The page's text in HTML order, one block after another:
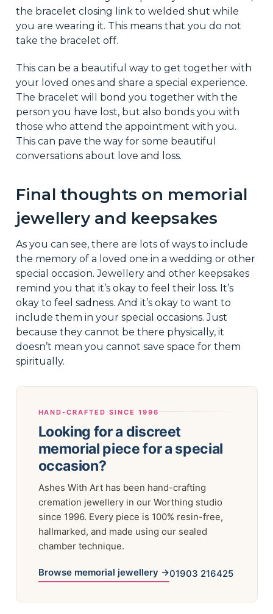
the bracelet closing link to welded shut while
you are wearing it. This means that you do not
take the bracelet off.
This can be a beautiful way to get together with
your loved ones and share a special experience.
The bracelet will bond you together with the
person you have lost, but also bonds you with
those who attend the appointment with you.
This can pave the way for some beautiful
conversations about love and loss.
Final thoughts on memorial
jewellery and keepsakes
As you can see, there are lots of ways to include
the memory of a loved one in a wedding or other
special occasion. Jewellery and other keepsakes
remind you that it’s okay to feel their loss. It’s
okay to feel sadness. And it’s okay to want to
include them in your special occasions. Just
because they cannot be there physically, it
doesn’t mean you cannot save space for them
spiritually.
HAND-CRAFTED SINCE 1996
Looking for a discreet
memorial piece for a special
occasion?
Ashes With Art has been hand-crafting
cremation jewellery in our Worthing studio
since 1996. Every piece is 100% resin-free,
hallmarked, and made using our sealed
chamber technique.
Browse memorial jewellery →01903 216425